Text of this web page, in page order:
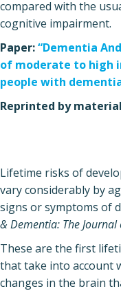
compared with the
cognitive impairment.
Paper:“Dementia
of moderate to high
people with
Reprinted by
Lifetime risks of
vary considerably by
signs or symptoms of
& Dementia: The Journal
These are the first
that take into account
changes in the brain